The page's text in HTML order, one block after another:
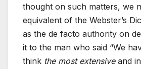
thought on such matters, we
equivalent of the Webster’s
as the de facto authority on
it to the man who said “We
think the most extensiveand